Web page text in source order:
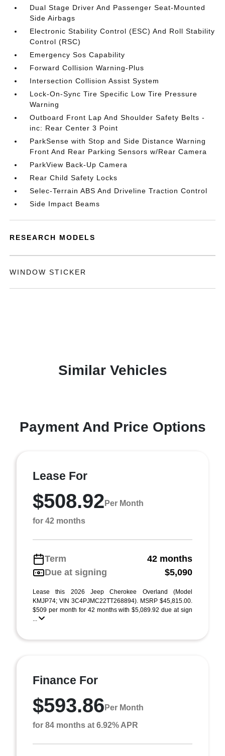
Dual Stage Driver And Passenger Seat-Mounted
Side Airbags
Electronic Stability Control (ESC) And Roll Stability
Control (RSC)
Emergency Sos Capability
Forward Collision Warning-Plus
Intersection Collision Assist System
Lock-On-Sync Tire Specific Low Tire Pressure
Warning
Outboard Front Lap And Shoulder Safety Belts -
inc: Rear Center 3 Point
ParkSense with Stop and Side Distance Warning
Front And Rear Parking Sensors w/Rear Camera
ParkView Back-Up Camera
Rear Child Safety Locks
Selec-Terrain ABS And Driveline Traction Control
Side Impact Beams
RESEARCH MODELS
WINDOW STICKER
Similar Vehicles
Payment And Price Options
Lease For
$508.92 Per Month
for 42 months
Term
42 months
Due at signing
$5,090
Lease this 2026 Jeep Cherokee Overland (Model
KMJP74; VIN 3C4PJMC22TT268894). MSRP $45,815.00.
$509 per month for 42 months with $5,089.92 due at sign
...
Finance For
$593.86 Per Month
for 84 months at 6.92% APR